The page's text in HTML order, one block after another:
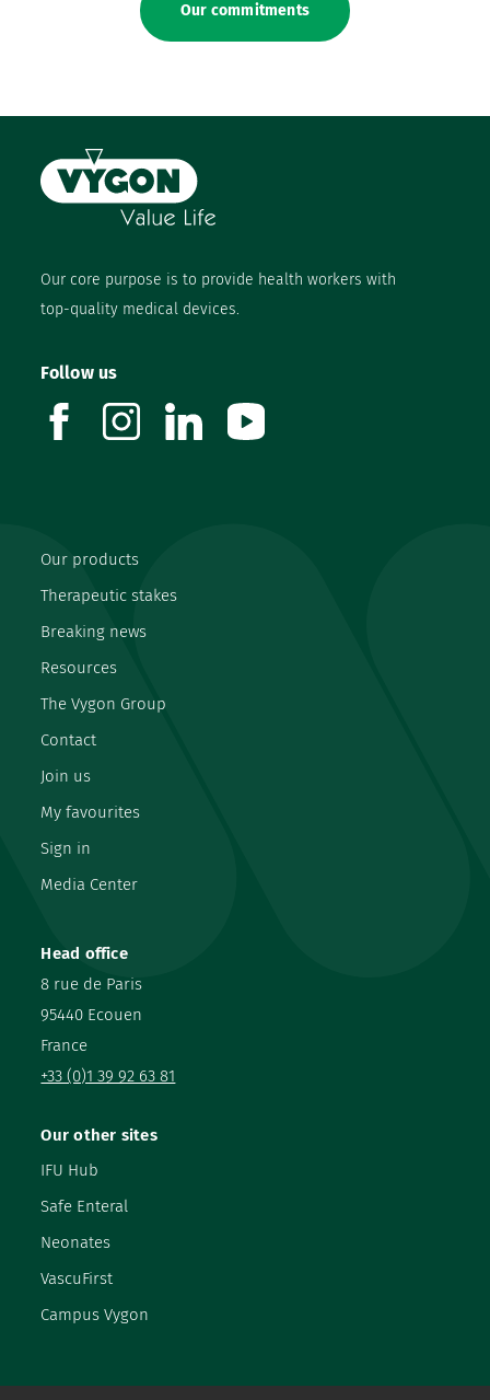
Our commitments
Our core purpose is to provide health workers with
top-quality medical devices.
Head office
8 rue de Paris
95440 Ecouen
France
+33 (0)1 39 92 63 81
Our products
Therapeutic stakes
Breaking news
Resources
The Vygon Group
Contact
Join us
My favourites
Sign in
Media Center
Our other sites
IFU Hub
Safe Enteral
Neonates
VascuFirst
Campus Vygon
Follow us
facebookinstagramlinkedin